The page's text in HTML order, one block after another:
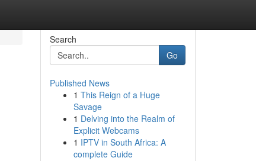
Search
Go
Published News
1 This Reign of a Huge
Savage
1 Delving into the Realm of
Explicit Webcams
1 IPTV in South Africa: A
complete Guide